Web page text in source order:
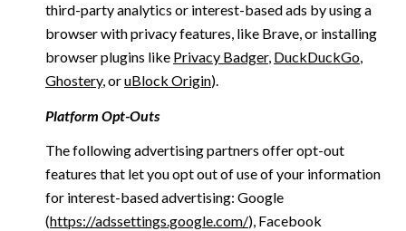
third-party analytics or interest-based ads by using a
browser with privacy features, like Brave, or installing
browser plugins like Privacy Badger, DuckDuckGo,
Ghostery, oruBlock Origin).
Platform Opt-Outs
The following advertising partners offer opt-out
features that let you opt out of use of your information
for interest-based advertising: Google
(https://adssettings.google.com/), Facebook